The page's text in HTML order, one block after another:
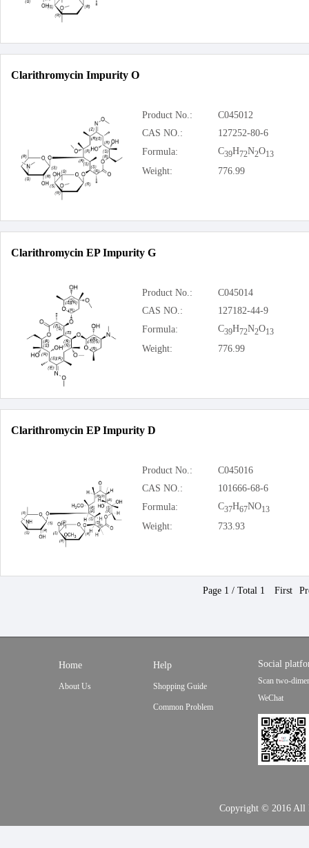
Clarithromycin Impurity O
Product No.:
C045012
CAS NO.:
127252-80-6
Formula:
C39H72N2O13
Weight: 776.99
Clarithromycin EP Impurity G
Product No.:
C045014
CAS NO.:
127182-44-9
Formula:
C39H72N2O13
Weight: 776.99
Clarithromycin EP Impurity D
Product No.:
C045016
CAS NO.:
101666-68-6
Formula:
C37H67NO13
Weight: 733.93
Page 1 / Total 1 First
Home
About Us
Help
Shopping Guide
Common Problem
Social
Scan two-
WeChat
Copyright © 2016